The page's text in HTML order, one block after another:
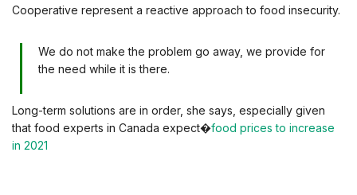
Cooperative represent a reactive approach to food insecurity.
We do not make the problem go away, we provide for
the need while it is there.
Long-term solutions are in order, she says, especially given
that food experts in Canada expect�food prices to increase
in 2021